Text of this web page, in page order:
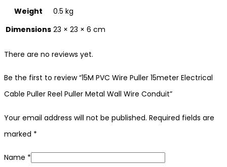
Weight
0.5 kg
Dimensions 23 × 23 × 6 cm
There are no reviews yet.
Be the first to review “15M PVC Wire Puller 15meter Electrical
Cable Puller Reel Puller Metal Wall Wire Conduit”
Your email address will not be published. Required fields are
marked *
Name *